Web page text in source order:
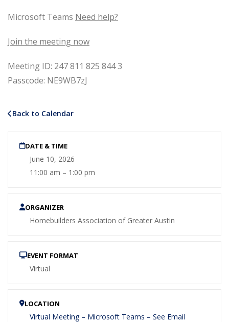
Microsoft Teams Need help?
Join the meeting now
Meeting ID: 247 811 825 844 3
Passcode: NE9WB7zJ
Back to Calendar
DATE & TIME
June 10, 2026
11:00 am – 1:00 pm
ORGANIZER
Homebuilders Association of Greater Austin
EVENT FORMAT
Virtual
LOCATION
Virtual Meeting – Microsoft Teams – See Email